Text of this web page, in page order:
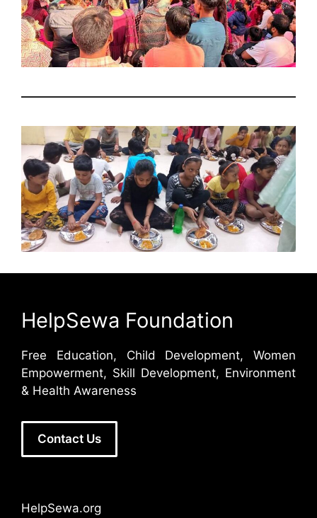
HelpSewa Foundation
Free Education, Child Development, Women
Empowerment, Skill Development, Environment
& Health Awareness
Contact Us
HelpSewa.org